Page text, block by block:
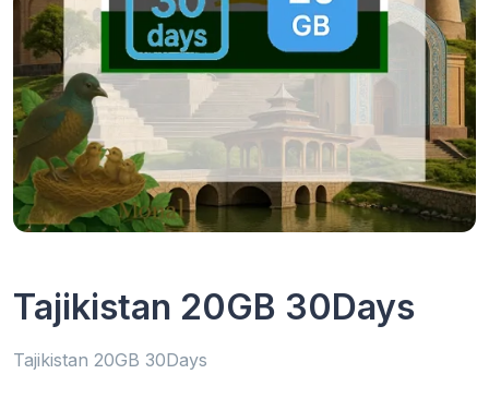
Tajikistan 20GB 30Days
Tajikistan 20GB 30Days